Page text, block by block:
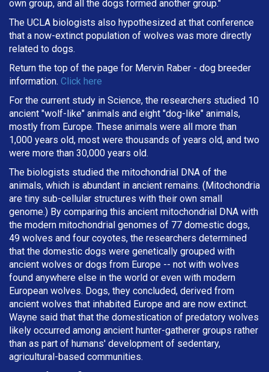
own group, and all the dogs formed another group."
The UCLA biologists also hypothesized at that conference
that a now-extinct population of wolves was more directly
related to dogs.
Return the top of the page for Mervin Raber - dog breeder
information. Click here
For the current study in Science, the researchers studied 10
ancient "wolf-like" animals and eight "dog-like" animals,
mostly from Europe. These animals were all more than
1,000 years old, most were thousands of years old, and two
were more than 30,000 years old.
The biologists studied the mitochondrial DNA of the
animals, which is abundant in ancient remains. (Mitochondria
are tiny sub-cellular structures with their own small
genome.) By comparing this ancient mitochondrial DNA with
the modern mitochondrial genomes of 77 domestic dogs,
49 wolves and four coyotes, the researchers determined
that the domestic dogs were genetically grouped with
ancient wolves or dogs from Europe -- not with wolves
found anywhere else in the world or even with modern
European wolves. Dogs, they concluded, derived from
ancient wolves that inhabited Europe and are now extinct.
Wayne said that that the domestication of predatory wolves
likely occurred among ancient hunter-gatherer groups rather
than as part of humans' development of sedentary,
agricultural-based communities.